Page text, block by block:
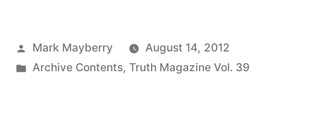
Posted
by
Mark Mayberry
August 14, 2012
Posted
Archive Contents, Truth Magazine Vol. 39